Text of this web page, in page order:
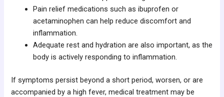
Pain relief medications such as ibuprofen or
acetaminophen can help reduce discomfort and
inflammation.
Adequate rest and hydration are also important, as the
body is actively responding to inflammation.
If symptoms persist beyond a short period, worsen, or are
accompanied by a high fever, medical treatment may be